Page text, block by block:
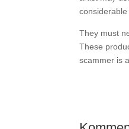
They must
These
scammer is